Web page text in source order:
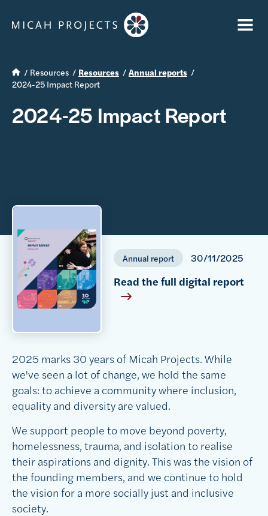
Resources Resources
Annual reports
2024-25 Impact Report
2024-25 Impact Report
Annual report 30/11/2025
Read the full digital report
2025 marks 30 years of Micah Projects. While
we've seen a lot of change, we hold the same
goals: to achieve a community where inclusion,
equality and diversity are valued.
We support people to move beyond poverty,
homelessness, trauma, and isolation to realise
their aspirations and dignity. This was the vision of
the founding members, and we continue to hold
the vision for a more socially just and inclusive
society.